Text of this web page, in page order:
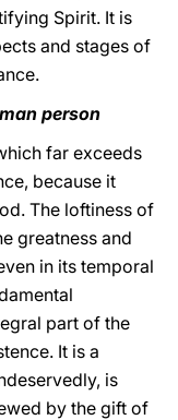
Spirit. It is
and stages of
person
far exceeds
because it
The loftiness of
greatness and
in its temporal
part of the
It is a
is
by the gift of